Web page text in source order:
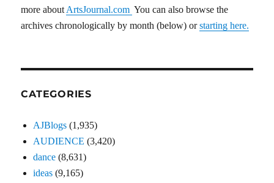
more about ArtsJournal.com You can also browse the
archives chronologically by month (below) orstarting here.
CATEGORIES
AJBlogs (1,935)
AUDIENCE (3,420)
dance (8,631)
ideas (9,165)